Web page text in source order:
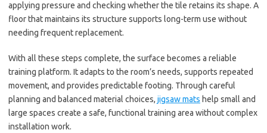
applying pressure and checking whether the tile retains its shape. A
floor that maintains its structure supports long-term use without
needing frequent replacement.
With all these steps complete, the surface becomes a reliable
training platform. It adapts to the room’s needs, supports repeated
movement, and provides predictable footing. Through careful
planning and balanced material choices, jigsaw mats help small and
large spaces create a safe, functional training area without complex
installation work.